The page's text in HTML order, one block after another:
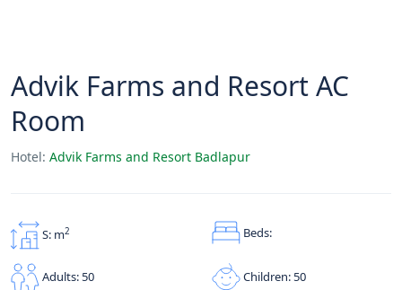
Advik Farms and Resort AC
Room
Hotel: Advik Farms and Resort Badlapur
S: m2 Beds:
Adults: 50 Children: 50